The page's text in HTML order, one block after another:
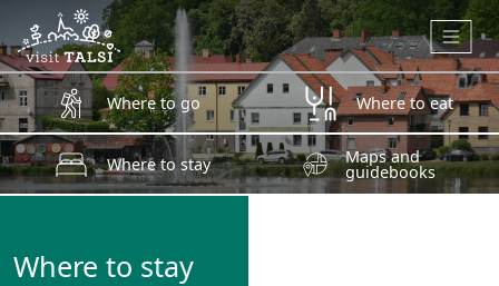
Skip to main content
Where to go Where to eat
Where to stay Maps and
guidebooks
Where to stay